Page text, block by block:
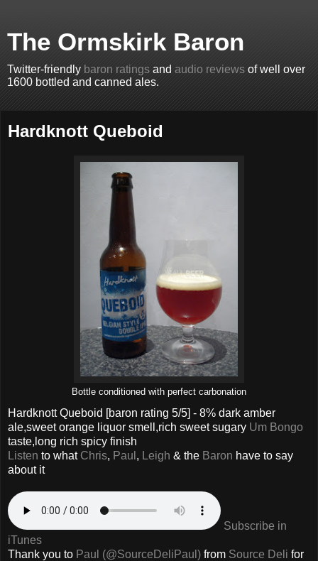
The Ormskirk Baron
Twitter-friendly baron ratings and audio reviews of well over
1600 bottled and canned ales.
Hardknott Queboid
Bottle conditioned with perfect carbonation
Hardknott Queboid [baron rating 5/5] - 8% dark amber
ale,sweet orange liquor smell,rich sweet sugary Um Bongo
taste,long rich spicy finish
Listen to what Chris, Paul , Leigh & the Baron have to say
about it
Subscribe in
iTunes
Thank you to Paul (@SourceDeliPaul) from Source Deli for